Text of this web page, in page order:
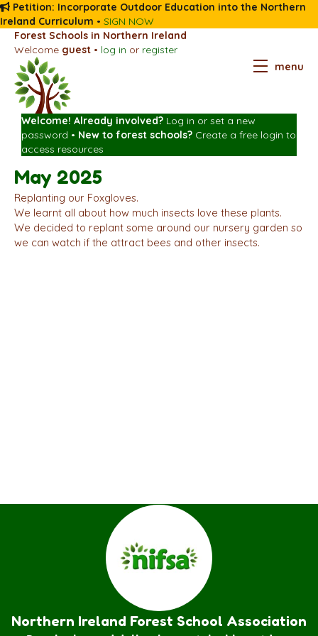
Petition: Incorporate Outdoor Education into the Northern
Ireland Curriculum • SIGN NOW
Forest Schools in Northern Ireland
Welcome guest • log in or register
menu
Welcome! Already involved? Log in or set a new
password • New to forest schools? Create a free login to
access resources
May 2025
Replanting our Foxgloves.
We learnt all about how much insects love these plants.
We decided to replant some around our nursery garden so
we can watch if the attract bees and other insects.
Northern Ireland Forest School Association